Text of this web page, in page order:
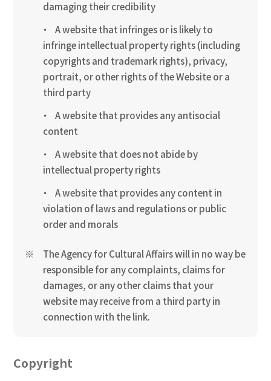
damaging their credibility
A website that infringes or is likely to
infringe intellectual property rights (including
copyrights and trademark rights), privacy,
portrait, or other rights of the Website or a
third party
A website that provides any antisocial
content
A website that does not abide by
intellectual property rights
A website that provides any content in
violation of laws and regulations or public
order and morals
The Agency for Cultural Affairs will in no way be
responsible for any complaints, claims for
damages, or any other claims that your
website may receive from a third party in
connection with the link.
Copyright